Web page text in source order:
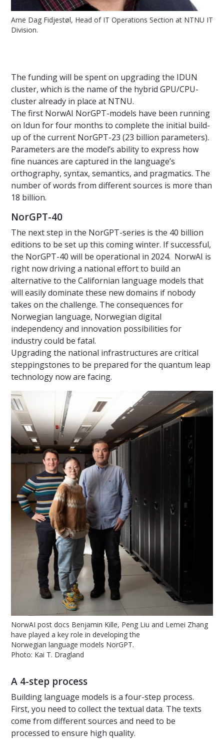
Arne Dag Fidjestøl, Head of IT Operations Section at NTNU IT
Division.
The funding will be spent on upgrading the IDUN
cluster, which is the name of the hybrid GPU/CPU-
cluster already in place at NTNU.
The first NorwAI NorGPT-models have been running
on Idun for four months to complete the initial build-
up of the current NorGPT-23 (23 billion parameters).
Parameters are the model’s ability to express how
fine nuances are captured in the language’s
orthography, syntax, semantics, and pragmatics. The
number of words from different sources is more than
18 billion.
NorGPT-40
The next step in the NorGPT-series is the 40 billion
editions to be set up this coming winter. If successful,
the NorGPT-40 will be operational in 2024. NorwAI is
right now driving a national effort to build an
alternative to the Californian language models that
will easily dominate these new domains if nobody
takes on the challenge. The consequences for
Norwegian language, Norwegian digital
independency and innovation possibilities for
industry could be fatal.
Upgrading the national infrastructures are critical
steppingstones to be prepared for the quantum leap
technology now are facing.
NorwAI post docs Benjamin Kille, Peng Liu and Lemei Zhang
have played a key role in developing the
Norwegian language models NorGPT.
Photo: Kai T. Dragland
A 4-step process
Building language models is a four-step process.
First, you need to collect the textual data. The texts
come from different sources and need to be
processed to ensure high quality.